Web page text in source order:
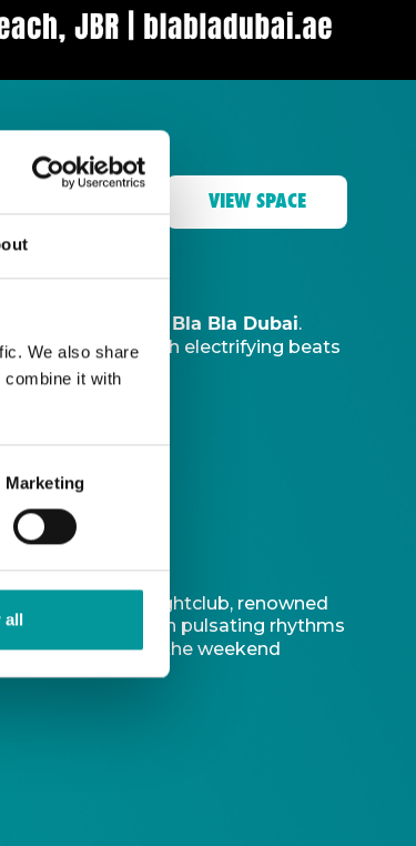
We also share
it with
Marketing
all
VIEW SPACE
The Tent, Bla Bla Dubai.
your night with electrifying beats
Dubai’s iconic nightclub, renowned
atmosphere. With pulsating rhythms
to kickstart the weekend